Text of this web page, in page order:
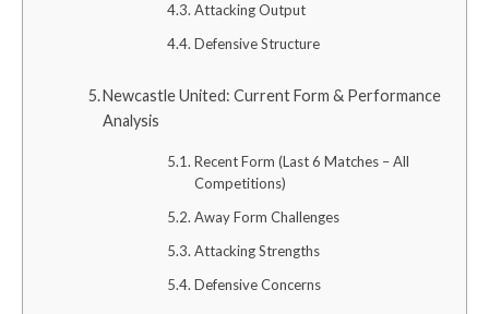
Attacking Output
Defensive Structure
Newcastle United: Current Form & Performance
Analysis
Recent Form (Last 6 Matches – All
Competitions)
Away Form Challenges
Attacking Strengths
Defensive Concerns